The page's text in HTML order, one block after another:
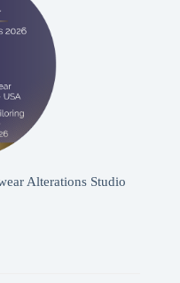
Alterations Studio